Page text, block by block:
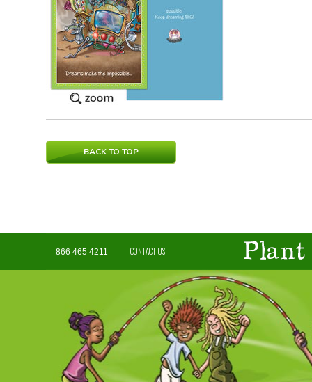
BACK TO TOP
866 465 4211 CONTACT US